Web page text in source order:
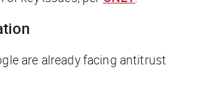
are already facing antitrust